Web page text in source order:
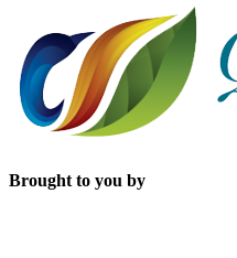
Brought to you by